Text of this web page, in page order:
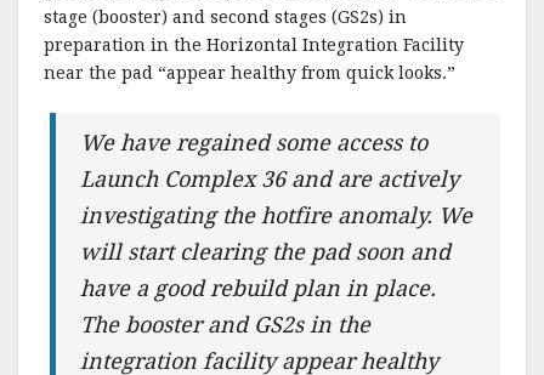
stage (booster) and second stages (GS2s) in
preparation in the Horizontal Integration Facility
near the pad “appear healthy from quick looks.”
We have regained some access to
Launch Complex 36 and are actively
investigating the hotfire anomaly. We
will start clearing the pad soon and
have a good rebuild plan in place.
The booster and GS2s in the
integration facility appear healthy